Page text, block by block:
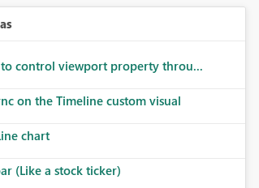
control viewport property throu...
on the Timeline custom visual
chart
(Like a stock ticker)